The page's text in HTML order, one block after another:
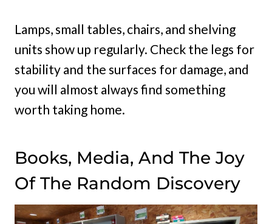
Lamps, small tables, chairs, and shelving
units show up regularly. Check the legs for
stability and the surfaces for damage, and
you will almost always find something
worth taking home.
Books, Media, And The Joy
Of The Random Discovery